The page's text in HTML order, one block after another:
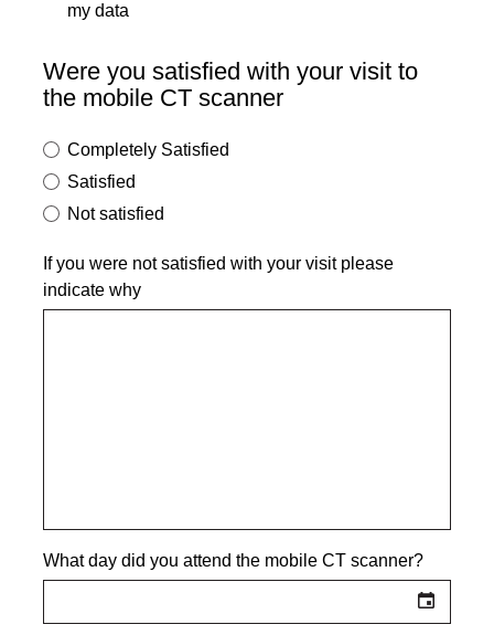
my data
Were you satisfied with your visit to
the mobile CT scanner
Completely Satisfied
Satisfied
Not satisfied
If you were not satisfied with your visit please
indicate why
What day did you attend the mobile CT scanner?